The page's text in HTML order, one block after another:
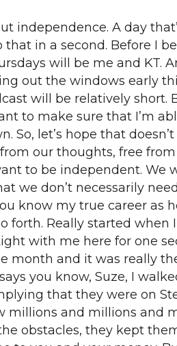
independence. A day
in a second. Before I
will be me and KT.
out the windows early
will be relatively short.
to make sure that I’m
let’s hope that
our thoughts, free
to be independent.
we don’t necessarily
know my true career as
forth. Really started
with me here for one
and it was really
you know, Suze, I
that they were on
and millions and
obstacles, they kept